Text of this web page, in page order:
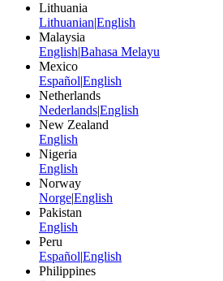
Lithuania
Lithuanian|English
Malaysia
English|Bahasa Melayu
Mexico
Español|English
Netherlands
Nederlands|English
New Zealand
English
Nigeria
English
Norway
Norge|English
Pakistan
English
Peru
Español|English
Philippines